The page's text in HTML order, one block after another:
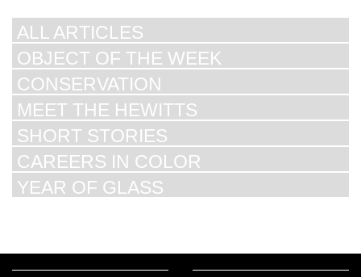
ALL ARTICLES
OBJECT OF THE WEEK
CONSERVATION
MEET THE HEWITTS
SHORT STORIES
CAREERS IN COLOR
YEAR OF GLASS